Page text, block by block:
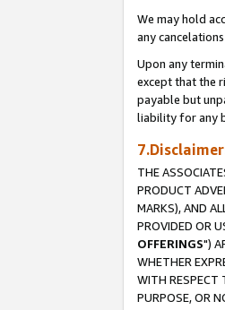
We may hold
any
Upon any
except that the
payable but
liability for any
THE
PRODUCT
MARKS), AND
PROVIDED OR
OFFERINGS")
WHETHER
WITH RESPECT
PURPOSE, OR